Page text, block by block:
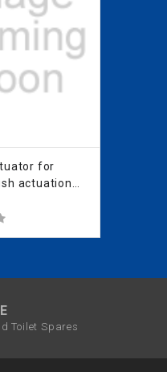
for
actuation
for
Toilet Spares